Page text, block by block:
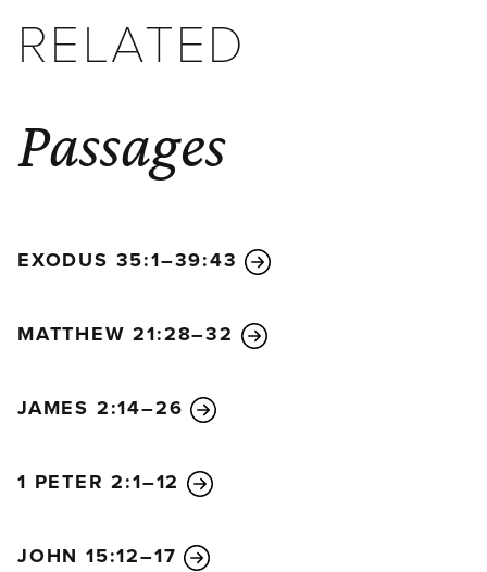
RELATED
Passages
EXODUS 35:1–39:43
MATTHEW 21:28–32
JAMES 2:14–26
1 PETER 2:1–12
JOHN 15:12–17